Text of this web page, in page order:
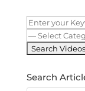
Search